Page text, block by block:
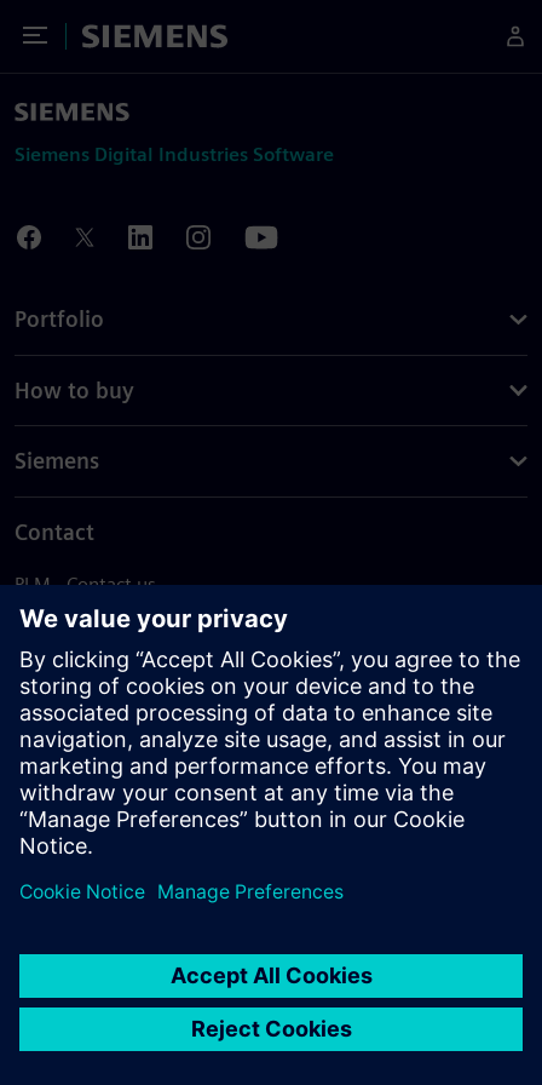
Toggle Menu
Siemens
Siemens Digital Industries Software
Portfolio
How to buy
Siemens
Contact
PLM - Contact us
EDA - Contact us
Worldwide offices
Support Center
Provide feedback
Report piracy
© Siemens2026
statement
DMCA Whistleblowing